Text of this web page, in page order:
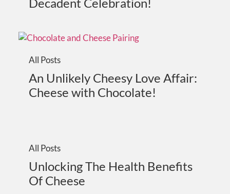
All Posts
An Unlikely Cheesy Love Affair:
Cheese with Chocolate!
All Posts
Unlocking The Health Benefits
Of Cheese